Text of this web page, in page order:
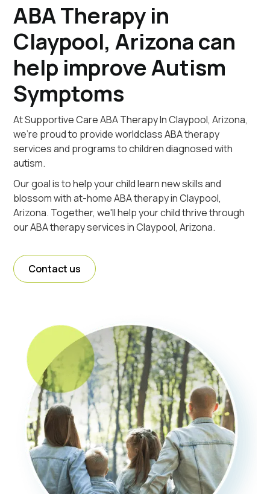
ABA Therapy in
Claypool, Arizona can
help improve Autism
Symptoms
At Supportive Care ABA Therapy In Claypool, Arizona,
we're proud to provide worldclass ABA therapy
services and programs to children diagnosed with
autism.
Our goal is to help your child learn new skills and
blossom with at-home ABA therapy in Claypool,
Arizona. Together, we'll help your child thrive through
our ABA therapy services in Claypool, Arizona.
Contact us